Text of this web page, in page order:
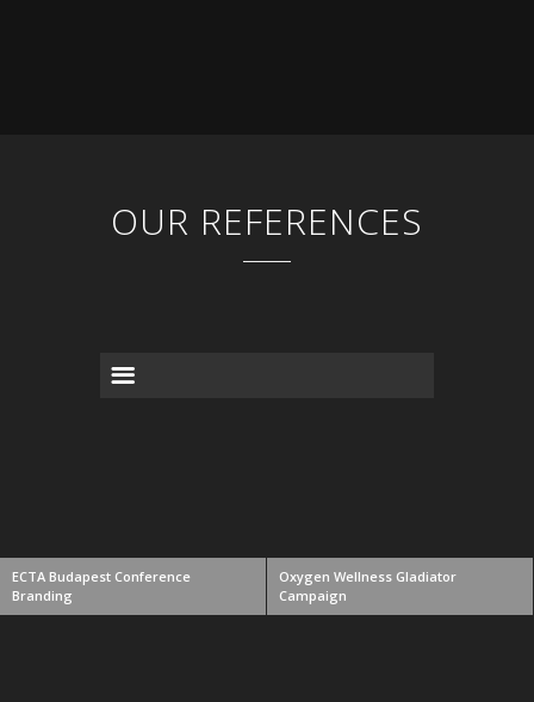
OUR REFERENCES
ECTA Budapest Conference
Branding
Oxygen Wellness Gladiator
Campaign